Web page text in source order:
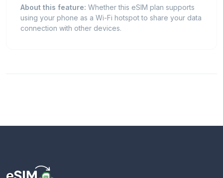
About this feature: Whether this eSIM plan supports
using your phone as a Wi-Fi hotspot to share your data
connection with other devices.